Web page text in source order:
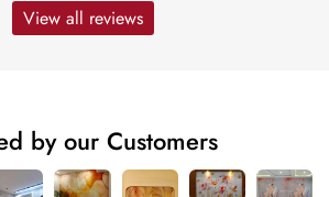
View all reviews
by our Customers